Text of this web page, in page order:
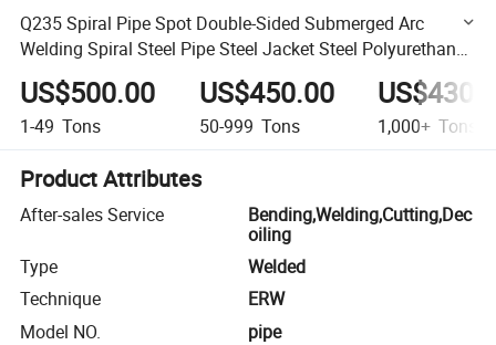
Q235 Spiral Pipe Spot Double-Sided Submerged Arc
Welding Spiral Steel Pipe Steel Jacket Steel Polyurethane
Thermal Insulation Pipe
US$500.00
1-49 Tons
US$450.00
50-999 Tons 1,000+ Tons
Product Attributes
After-sales Service
Bending,Welding,Cutting,Dec
oiling
Type
Welded
Technique
ERW
Model NO.
pipe